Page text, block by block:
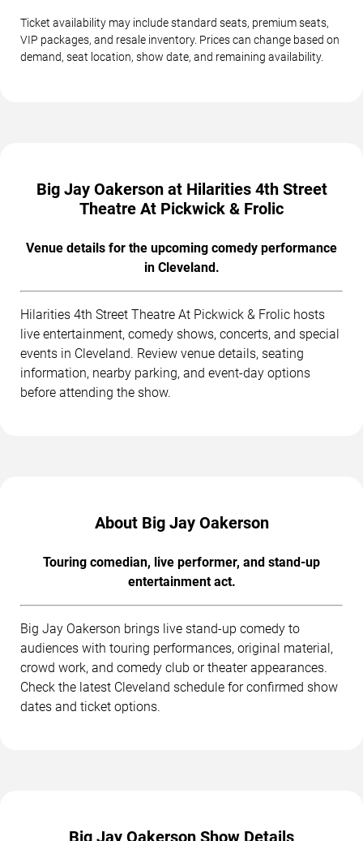
Ticket availability may include standard seats, premium seats,
VIP packages, and resale inventory. Prices can change based on
demand, seat location, show date, and remaining availability.
Big Jay Oakerson at Hilarities 4th Street
Theatre At Pickwick & Frolic
Venue details for the upcoming comedy performance
in Cleveland.
Hilarities 4th Street Theatre At Pickwick & Frolic hosts
live entertainment, comedy shows, concerts, and special
events in Cleveland. Review venue details, seating
information, nearby parking, and event-day options
before attending the show.
About Big Jay Oakerson
Touring comedian, live performer, and stand-up
entertainment act.
Big Jay Oakerson brings live stand-up comedy to
audiences with touring performances, original material,
crowd work, and comedy club or theater appearances.
Check the latest Cleveland schedule for confirmed show
dates and ticket options.